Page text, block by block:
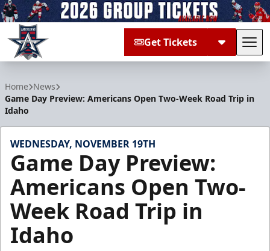
Get Tickets
Home News
Game Day Preview: Americans Open Two-Week Road Trip in
Idaho
WEDNESDAY, NOVEMBER 19TH
Game Day Preview:
Americans Open Two-
Week Road Trip in
Idaho